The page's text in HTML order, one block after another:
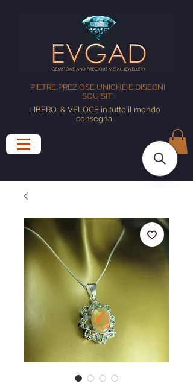
PIETRE PREZIOSE UNICHE E DISEGNI
SQUISITI
LIBERO & VELOCE in tutto il mondo
consegna.